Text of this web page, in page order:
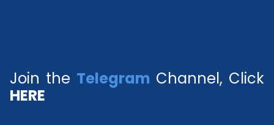
Join the Telegram Channel, Click
HERE